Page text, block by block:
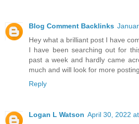
Blog Comment Backlinks
Hey what a brilliant post I have
I have been searching out for
past a week and hardly came
much and will look for more
Reply
Logan L Watson April 30, 2022